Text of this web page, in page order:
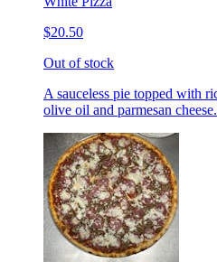
$20.50
Out of stock
A sauceless pie topped with
olive oil and parmesan cheese.